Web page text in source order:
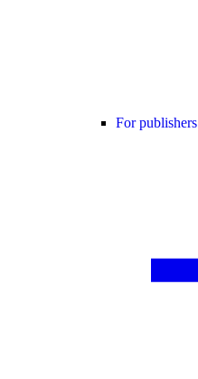
For publishers